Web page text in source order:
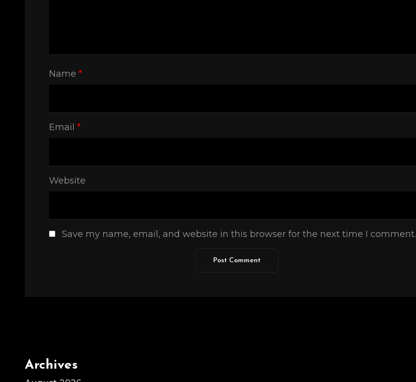
Name *
Email *
Website
Save my name, email, and website in this browser for the next time I comment.
Archives